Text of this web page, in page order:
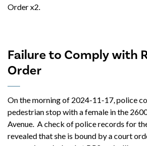
Order x2.
Failure to Comply with
Order
On the morning of 2024-11-17, police
pedestrian stop with a female in the
Avenue. A check of police records for
revealed that she is bound by a court